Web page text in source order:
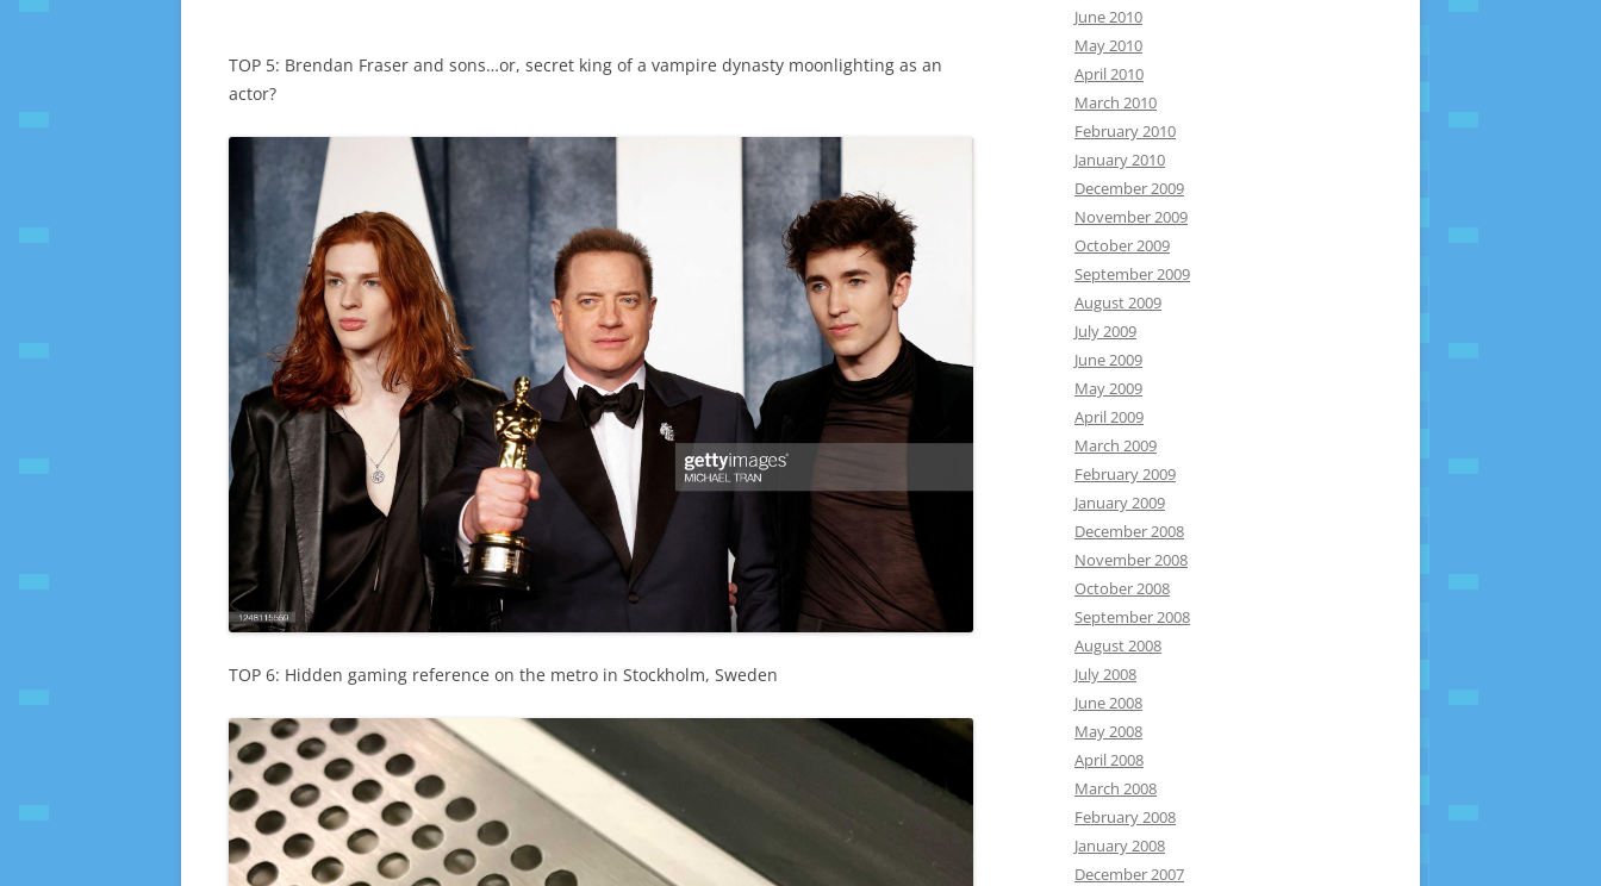
TOP 5: Brendan Fraser and sons…or, secret king of a vampire dynasty moonlighting as an
actor?
TOP 6: Hidden gaming reference on the metro in Stockholm, Sweden
June 2010
May 2010
April 2010
March 2010
February 2010
January 2010
December 2009
November 2009
October 2009
September 2009
August 2009
July 2009
June 2009
May 2009
April 2009
March 2009
February 2009
January 2009
December 2008
November 2008
October 2008
September 2008
August 2008
July 2008
June 2008
May 2008
April 2008
March 2008
February 2008
January 2008
December 2007